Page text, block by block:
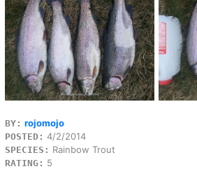
BY: rojomojo
POSTED: 4/2/2014
SPECIES: Rainbow Trout
RATING: 5